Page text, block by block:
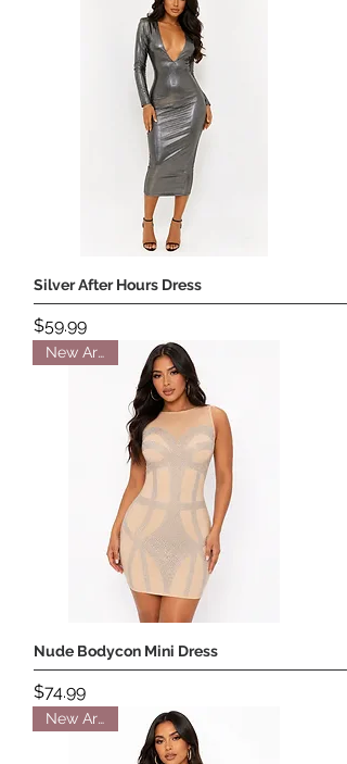
Silver After Hours Dress
Price
$59.99
New Arrival
Nude Bodycon Mini Dress
Price
$74.99
New Arrival